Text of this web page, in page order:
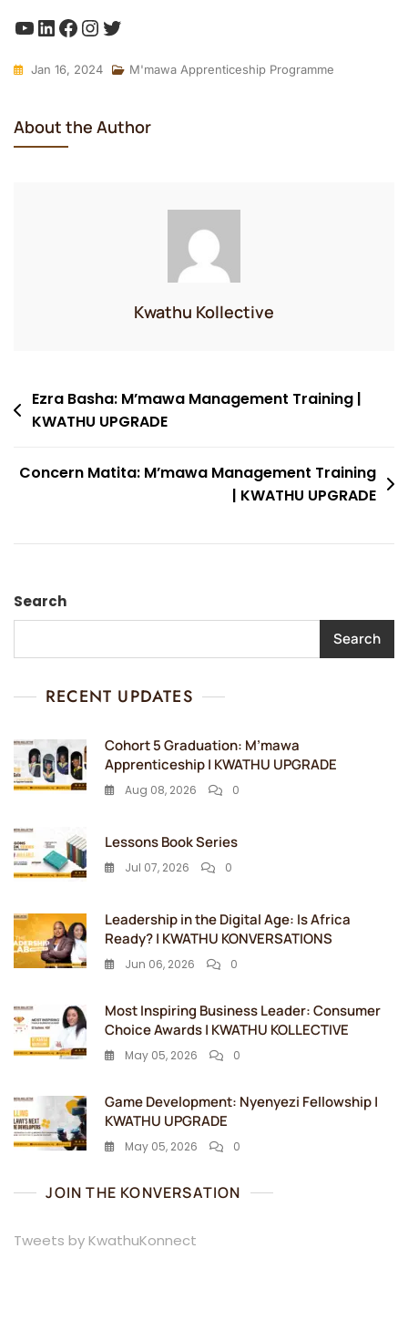
YouTube
LinkedIn
Facebook
Instagram
Twitter
Jan 16, 2024 M'mawa Apprenticeship Programme
About the Author
Kwathu Kollective
Post
navigation
Ezra Basha: M’mawa Management Training |
KWATHU UPGRADE
Concern Matita: M’mawa Management Training
| KWATHU UPGRADE
Search
Search
RECENT UPDATES
Cohort 5 Graduation: M’mawa
Apprenticeship | KWATHU UPGRADE
Aug 08, 2026 0
Lessons Book Series
Jul 07, 2026 0
Leadership in the Digital Age: Is Africa
Ready? | KWATHU KONVERSATIONS
Jun 06, 2026 0
Most Inspiring Business Leader: Consumer
Choice Awards | KWATHU KOLLECTIVE
May 05, 2026 0
Game Development: Nyenyezi Fellowship |
KWATHU UPGRADE
May 05, 2026 0
JOIN THE KONVERSATION
Tweets by KwathuKonnect